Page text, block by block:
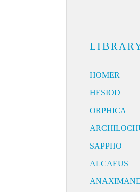
HOMER
HESIOD
ORPHICA
SAPPHO
ALCAEUS